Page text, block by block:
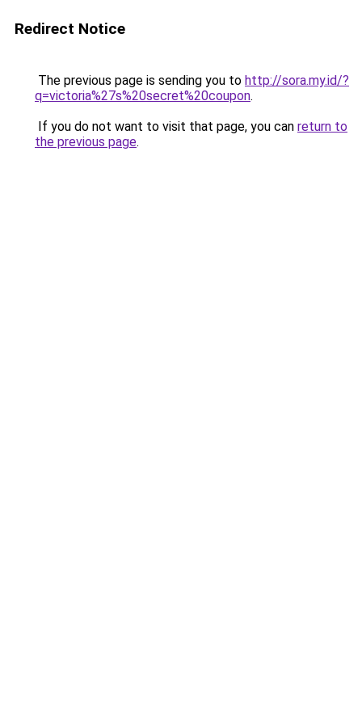
Redirect Notice
The previous page is sending you to http://sora.my.id/?
q=victoria%27s%20secret%20coupon.
If you do not want to visit that page, you can return to
the previous page.